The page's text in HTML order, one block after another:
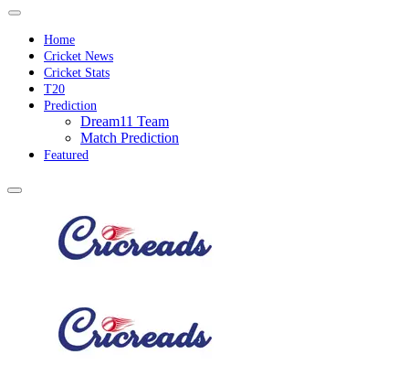
Home
Cricket News
Cricket Stats
T20
Prediction
Dream11 Team
Match Prediction
Featured